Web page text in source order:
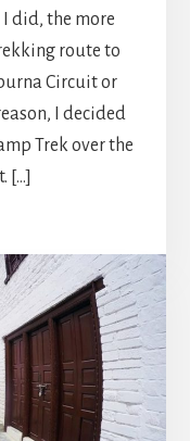
did, the more
route to
Circuit or
I decided
Trek over the
[…]